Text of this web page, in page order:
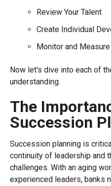
Review Your Talent
Create Individual
Monitor and Measure
Now let's dive into each of
understanding.
The
Succession
Succession planning is
continuity of leadership and
challenges. With an aging
experienced leaders, banks